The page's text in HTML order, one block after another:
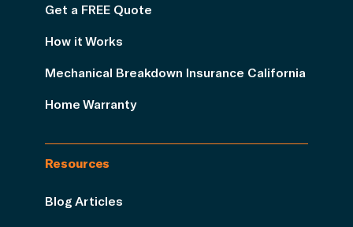
Get a FREE Quote
How it Works
Mechanical Breakdown Insurance California
Home Warranty
Resources
Blog Articles